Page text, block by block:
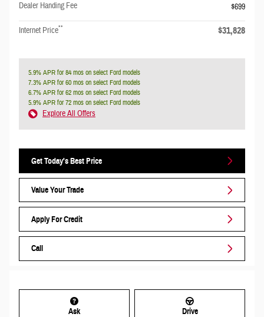
Dealer Handing Fee
$699
Internet Price** $31,828
5.9% APR for 84 mos on select Ford models
7.3% APR for 60 mos on select Ford models
6.7% APR for 62 mos on select Ford models
5.9% APR for 72 mos on select Ford models
Explore All Offers
Get Today's Best Price
Value Your Trade
Apply For Credit
Call
Ask Drive